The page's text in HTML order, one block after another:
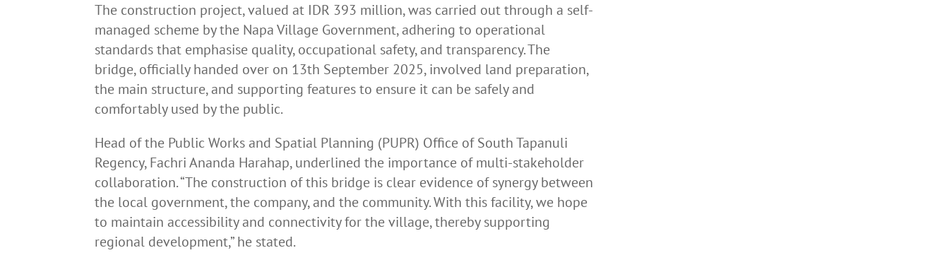
The construction project, valued at IDR 393 million, was carried out through a self-
managed scheme by the Napa Village Government, adhering to operational
standards that emphasise quality, occupational safety, and transparency. The
bridge, officially handed over on 13th September 2025, involved land preparation,
the main structure, and supporting features to ensure it can be safely and
comfortably used by the public.
Head of the Public Works and Spatial Planning (PUPR) Office of South Tapanuli
Regency, Fachri Ananda Harahap, underlined the importance of multi-stakeholder
collaboration. “The construction of this bridge is clear evidence of synergy between
the local government, the company, and the community. With this facility, we hope
to maintain accessibility and connectivity for the village, thereby supporting
regional development,” he stated.